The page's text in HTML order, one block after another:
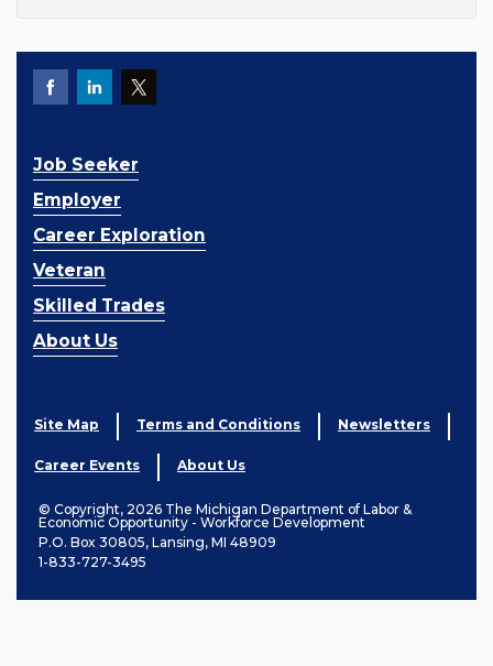
Job Seeker
Employer
Career Exploration
Veteran
Skilled Trades
About Us
Site Map Terms and Conditions Newsletters
Career Events About Us
© Copyright, 2026 The Michigan Department of Labor &
Economic Opportunity - Workforce Development
P.O. Box 30805, Lansing, MI 48909
1-833-727-3495